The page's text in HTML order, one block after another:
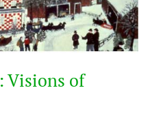
Visions of